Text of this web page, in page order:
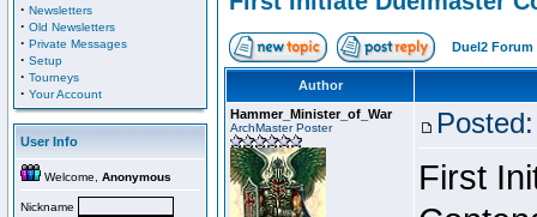
· Newsletters
· Old Newsletters
· Private Messages
· Setup
· Tourneys
· Your Account
User Info
Welcome, Anonymous
Nickname
Duel2 Forum
Author
Hammer_Minister_of_War
ArchMaster Poster
First